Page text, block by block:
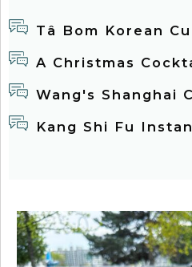
Tâ Bom Korean
A Christmas
Wang's Shanghai
Kang Shi Fu